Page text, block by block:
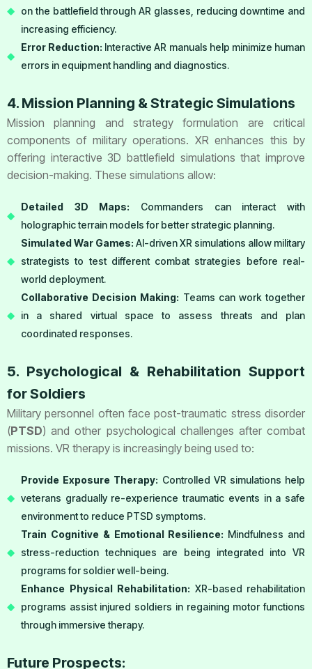
on the battlefield through AR glasses, reducing downtime and
increasing efficiency.
Error Reduction: Interactive AR manuals help minimize human
errors in equipment handling and diagnostics.
4. Mission Planning & Strategic Simulations
Mission planning and strategy formulation are critical
components of military operations. XR enhances this by
offering interactive 3D battlefield simulations that improve
decision-making. These simulations allow:
Detailed 3D Maps: Commanders can interact with
holographic terrain models for better strategic planning.
Simulated War Games: AI-driven XR simulations allow military
strategists to test different combat strategies before real-
world deployment.
Collaborative Decision Making: Teams can work together
in a shared virtual space to assess threats and plan
coordinated responses.
5. Psychological & Rehabilitation Support
for Soldiers
Military personnel often face post-traumatic stress disorder
(PTSD) and other psychological challenges after combat
missions. VR therapy is increasingly being used to:
Provide Exposure Therapy: Controlled VR simulations help
veterans gradually re-experience traumatic events in a safe
environment to reduce PTSD symptoms.
Train Cognitive & Emotional Resilience: Mindfulness and
stress-reduction techniques are being integrated into VR
programs for soldier well-being.
Enhance Physical Rehabilitation: XR-based rehabilitation
programs assist injured soldiers in regaining motor functions
through immersive therapy.
Future Prospects: